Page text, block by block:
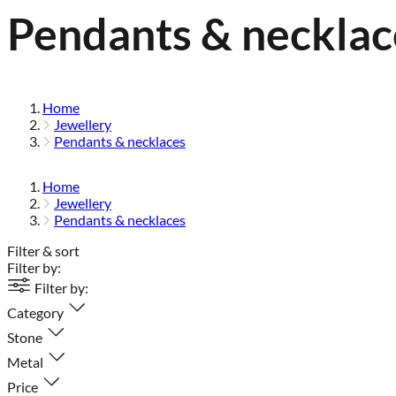
Pendants &
Home
Jewellery
Pendants & necklaces
Home
Jewellery
Pendants & necklaces
Filter & sort
Filter by:
Filter by:
Category
Stone
Metal
Price